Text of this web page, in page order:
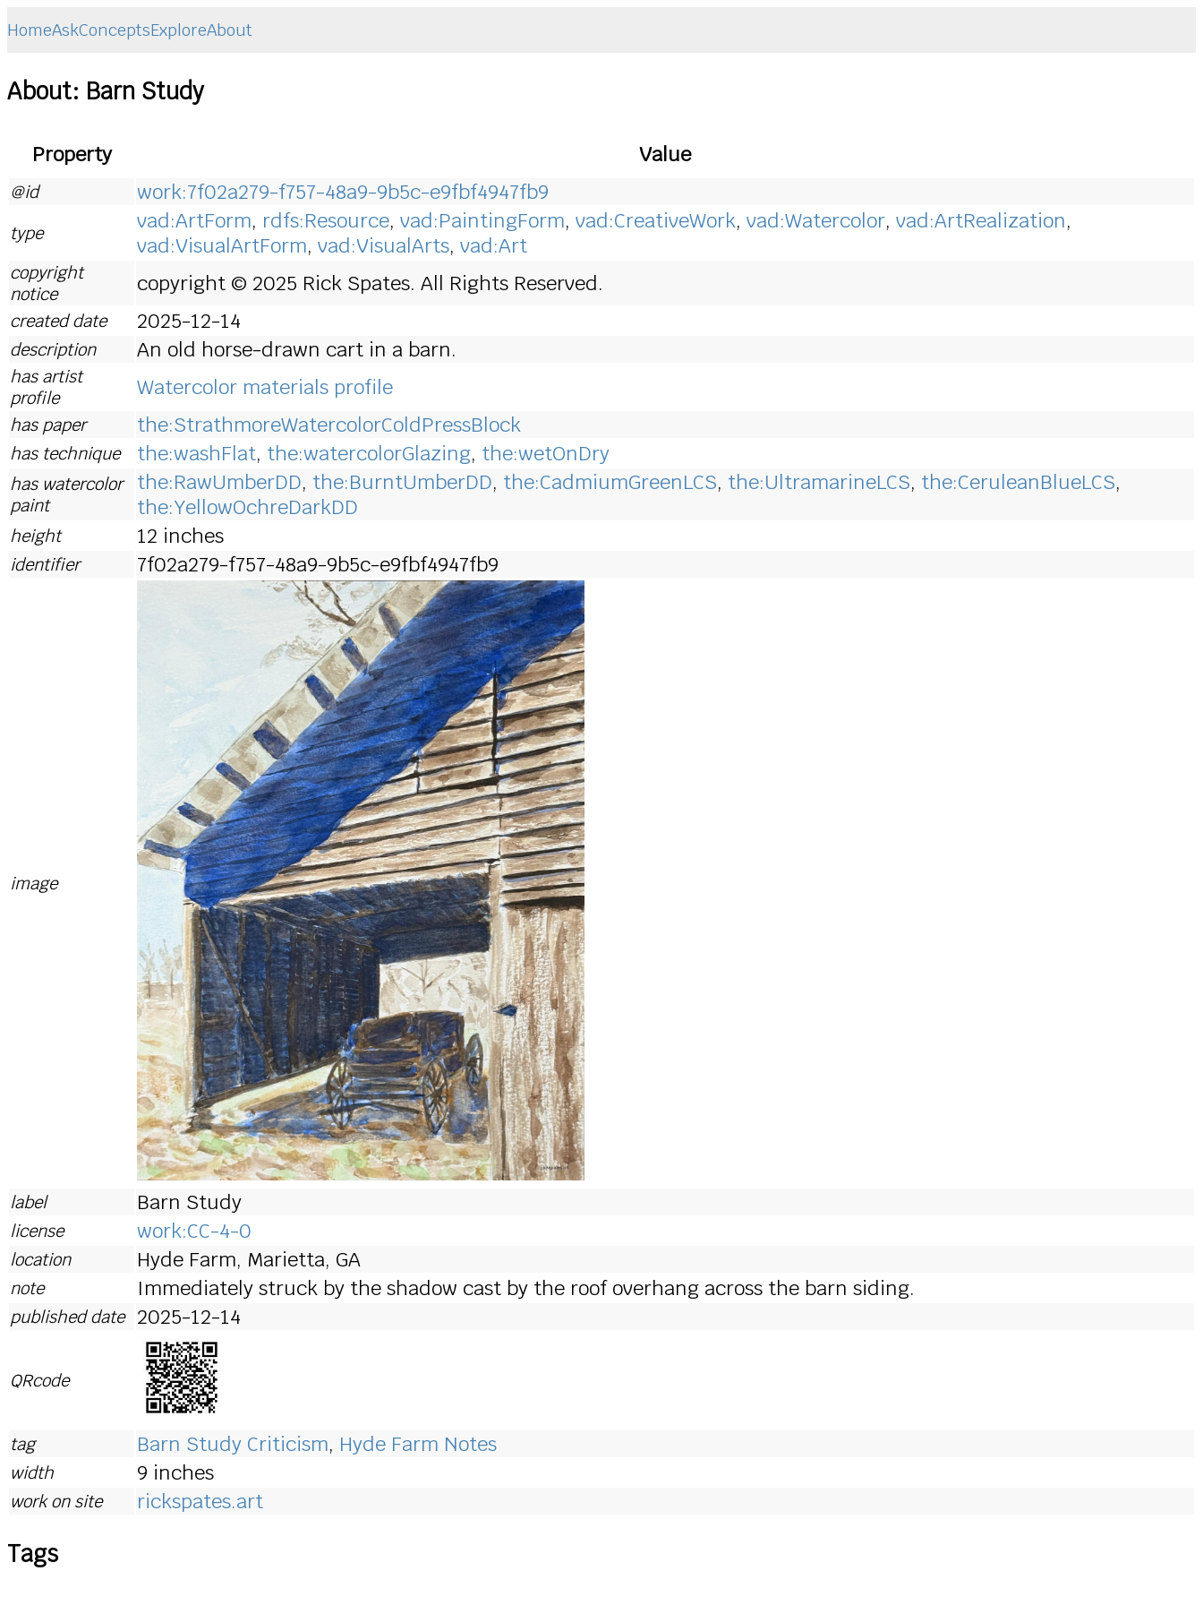
HomeAskConceptsExploreAbout
About: Barn Study
Property Value
@id work:7f02a279-f757-48a9-9b5c-e9fbf4947fb9
type vad:ArtForm, rdfs:Resource, vad:PaintingForm, vad:CreativeWork, vad:Watercolor, vad:ArtRealization,
vad:VisualArtForm, vad:VisualArts, vad:Art
copyright
notice
copyright © 2025 Rick Spates. All Rights Reserved.
created date 2025-12-14
description An old horse-drawn cart in a barn.
has artist
profile
Watercolor materials profile
has paper the:StrathmoreWatercolorColdPressBlock
has technique the:washFlat, the:watercolorGlazing, the:wetOnDry
has watercolor
paint
the:RawUmberDD, the:BurntUmberDD, the:CadmiumGreenLCS, the:UltramarineLCS, the:CeruleanBlueLCS,
the:YellowOchreDarkDD
height 12 inches
identifier 7f02a279-f757-48a9-9b5c-e9fbf4947fb9
image
label Barn Study
license work:CC-4-0
location Hyde Farm, Marietta, GA
note Immediately struck by the shadow cast by the roof overhang across the barn siding.
published date 2025-12-14
QRcode
tag Barn Study Criticism, Hyde Farm Notes
width 9 inches
work on site rickspates.art
Tags